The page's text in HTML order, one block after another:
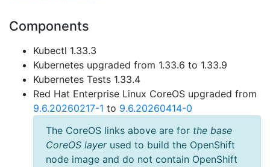
Components
Kubectl 1.33.3
Kubernetes upgraded from 1.33.6 to 1.33.9
Kubernetes Tests 1.33.4
Red Hat Enterprise Linux CoreOS upgraded from
9.6.20260217-1 to 9.6.20260414-0
The CoreOS links above are for the base
CoreOS layerused to build the OpenShift
node image and do not contain OpenShift